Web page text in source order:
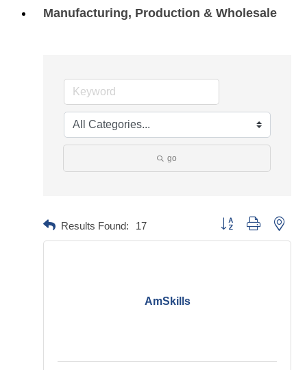
Manufacturing, Production & Wholesale
go
Results Found: 17 Button group with
AmSkills